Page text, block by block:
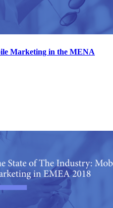
Marketing in the MENA